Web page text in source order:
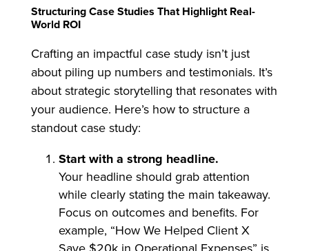
Structuring Case Studies That Highlight Real-
World ROI
Crafting an impactful case study isn’t just
about piling up numbers and testimonials. It’s
about strategic storytelling that resonates with
your audience. Here’s how to structure a
standout case study:
Start with a strong headline.
Your headline should grab attention
while clearly stating the main takeaway.
Focus on outcomes and benefits. For
example, “How We Helped Client X